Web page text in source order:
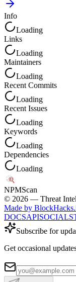
Info
Loading
Links
Loading
Maintainers
Loading
Recent Commits
Loading
Recent Issues
Loading
Keywords
Loading
Dependencies
Loading
NPMScan
© 2026 — Threat
Made by
DOCSAPISOCIALS
Subscribe for
Get occasional